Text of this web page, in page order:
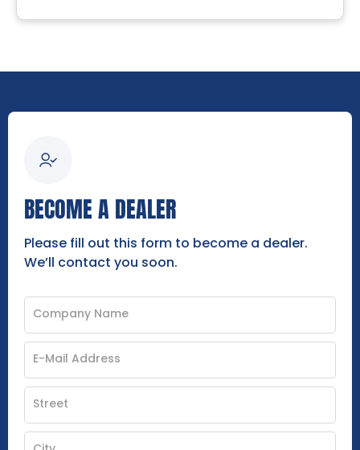
BECOME A DEALER
Please fill out this form to become a dealer.
We’ll contact you soon.